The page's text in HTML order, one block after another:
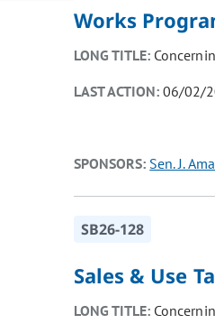
Works
LONG TITLE:
LAST ACTION:06/02/
SPONSORS: Sen. J.
SB26-128
Sales & Use
LONG TITLE: